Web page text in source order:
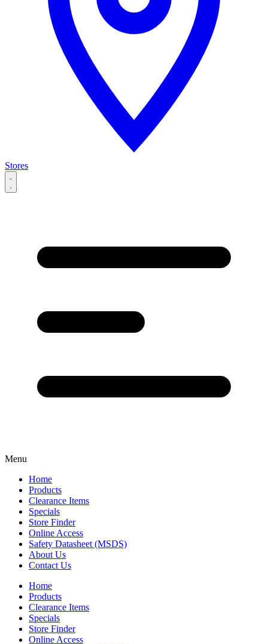
Stores
Menu
Home
Products
Clearance Items
Specials
Store Finder
Online Access
Safety Datasheet (MSDS)
About Us
Contact Us
Home
Products
Clearance Items
Specials
Store Finder
Online Access